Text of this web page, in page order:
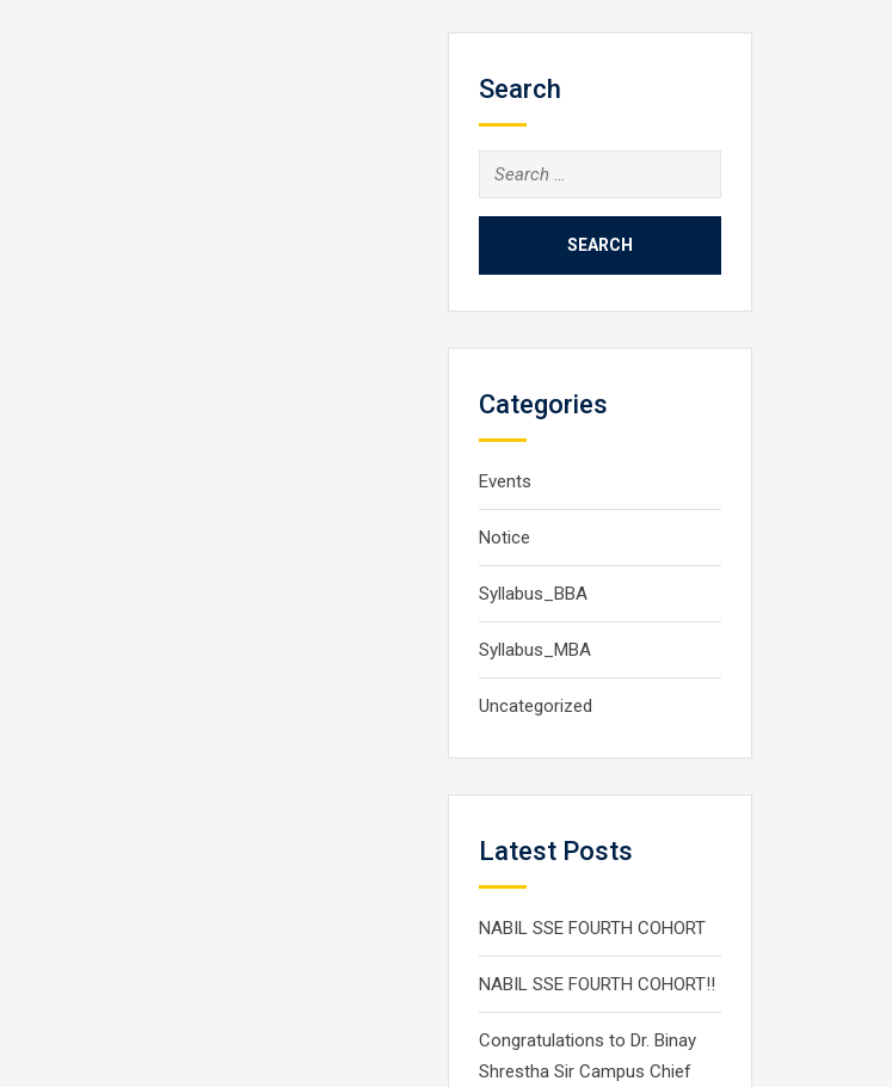
Search
Search
for:
Categories
Events
Notice
Syllabus_BBA
Syllabus_MBA
Uncategorized
Latest Posts
NABIL SSE FOURTH COHORT
NABIL SSE FOURTH COHORT!!
Congratulations to Dr. Binay
Shrestha Sir Campus Chief